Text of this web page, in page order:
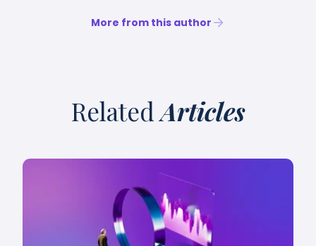
More from this author
RelatedArticles